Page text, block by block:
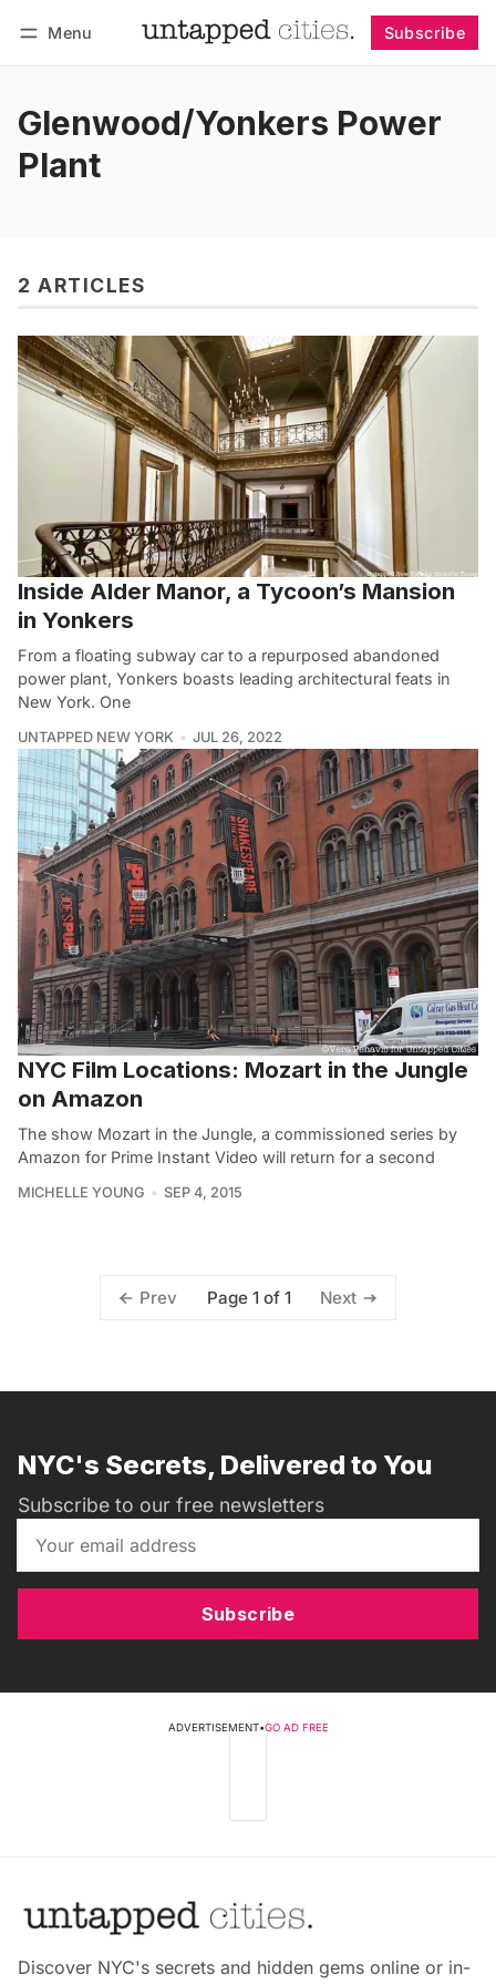
Menu Subscribe
Glenwood/Yonkers Power
Plant
2 ARTICLES
Inside Alder Manor, a Tycoon’s Mansion
in Yonkers
From a floating subway car to a repurposed abandoned
power plant, Yonkers boasts leading architectural feats in
New York. One
UNTAPPED NEW YORK JUL 26, 2022
NYC Film Locations: Mozart in the Jungle
on Amazon
The show Mozart in the Jungle, a commissioned series by
Amazon for Prime Instant Video will return for a second
MICHELLE YOUNG SEP 4, 2015
Prev Page 1 of 1 Next
NYC's Secrets, Delivered to You
Subscribe to our free newsletters
Subscribe
ADVERTISEMENT•GO AD FREE
Discover NYC's secrets and hidden gems online or in-